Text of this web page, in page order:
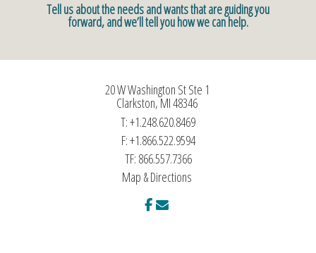
Tell us about the needs and wants that are guiding you
forward, and we’ll tell you how we can help.
20 W Washington St Ste 1
Clarkston, MI 48346
T:+1.248.620.8469
F:+1.866.522.9594
TF: 866.557.7366
Map & Directions
facebook